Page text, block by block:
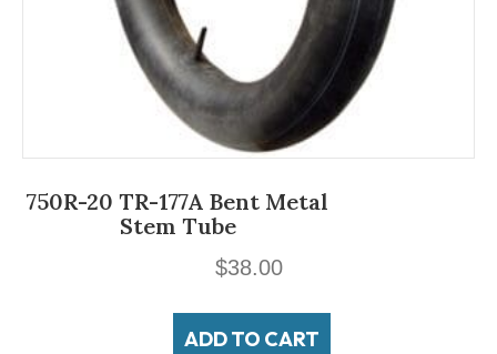
750R-20 TR-177A Bent Metal
Stem Tube
$38.00
ADD TO CART